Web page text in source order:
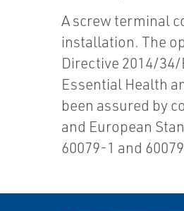
A screw terminal
installation. The
Directive 2014/
Essential Health
been assured by
and European
60079-1 and